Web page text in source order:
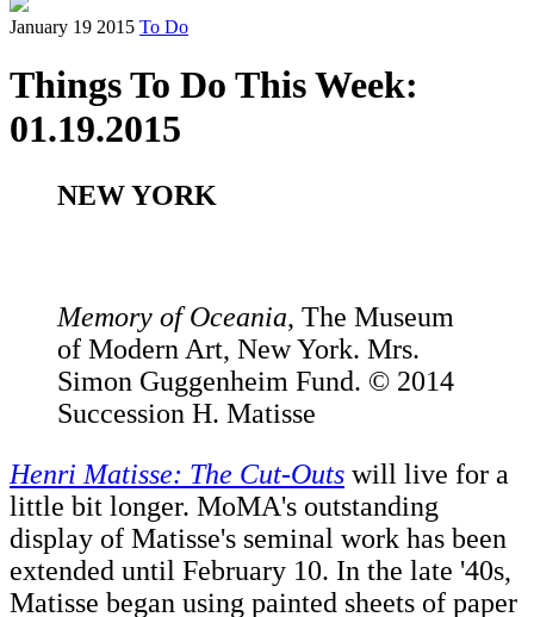
January 19 2015 To Do
Things To Do This Week:
01.19.2015
NEW YORK
Memory of Oceania, The Museum
of Modern Art, New York. Mrs.
Simon Guggenheim Fund. © 2014
Succession H. Matisse
Henri Matisse: The Cut-Outs will live for a
little bit longer. MoMA's outstanding
display of Matisse's seminal work has been
extended until February 10. In the late '40s,
Matisse began using painted sheets of paper